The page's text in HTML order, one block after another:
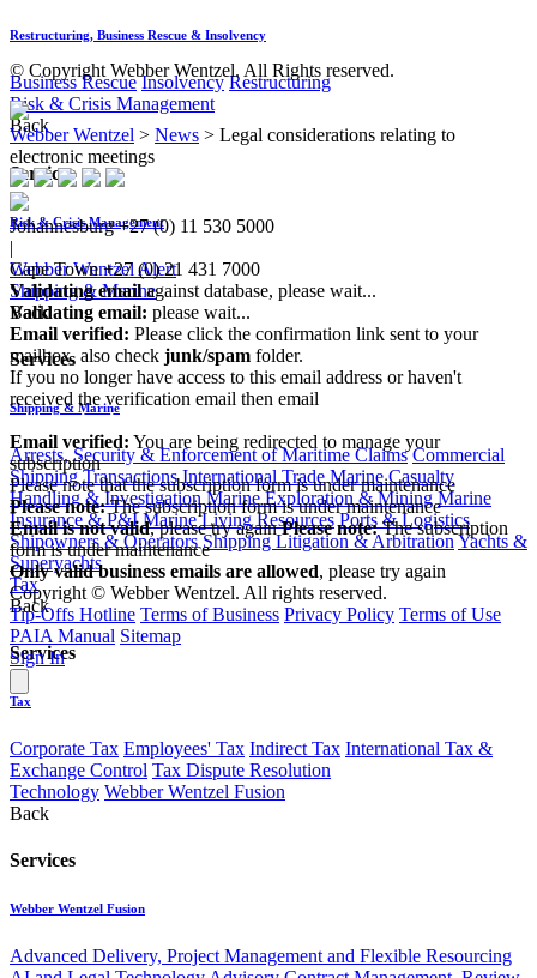
Restructuring, Business Rescue & Insolvency
Business Rescue Insolvency Restructuring
Risk & Crisis Management
Back
Services
Risk & Crisis Management
Webber Wentzel Alert
Shipping & Marine
Back
Services
Shipping & Marine
Arrests, Security & Enforcement of Maritime Claims Commercial
Shipping Transactions International Trade Marine Casualty
Handling & Investigation Marine Exploration & Mining Marine
Insurance & P&I Marine Living Resources Ports & Logistics
Shipowners & Operators Shipping Litigation & ArbitrationYachts &
Superyachts
Tax
Back
Services
Tax
Corporate Tax Employees' Tax Indirect Tax International Tax &
Exchange Control Tax Dispute Resolution
Technology Webber Wentzel Fusion
Back
Services
Webber Wentzel Fusion
Advanced Delivery, Project Management and Flexible Resourcing
© Copyright Webber Wentzel. All Rights reserved.
Webber Wentzel > News > Legal considerations relating to
electronic meetings
Johannesburg +27 (0) 11 530 5000
|
Cape Town +27 (0) 21 431 7000
Validating emailagainst database, please wait...
Validating email: please wait...
Email verified: Please click the confirmation link sent to your
mailbox, also check junk/spam folder.
If you no longer have access to this email address or haven't
received the verification email then email
communications@webberwentzel.info
Email verified: You are being redirected to manage your
subscription
Please note that the subscription form is under maintenance
Please note:The subscription form is under maintenance
Email is not valid, please try again Please note:The subscription
form is under maintenance
Only valid business emails are allowed, please try again
Copyright © Webber Wentzel. All rights reserved.
Tip-Offs Hotline Terms of Business Privacy Policy Terms of Use
PAIA Manual Sitemap
Sign In